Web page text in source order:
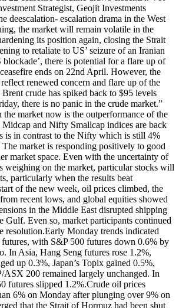
Strategist, Geojit Investments
deescalation- escalation drama in the West
the market will remain volatile in the
its position again, closing the Strait
to retaliate to US’ seizure of an Iranian
there is potential for a flare up of
ends on 22nd April. However, the
renewed concern and flare up of the
crude has spiked back to $95 levels
there is no panic in the crude market.”
market now is the outperformance of the
and Nifty Smallcap indices are back
is in contrast to the Nifty which is still 4%
market is responding positively to good
market space. Even with the uncertainty of
weighing on the market, particular stocks will
particularly when the results beat
of the new week, oil prices climbed, the
recent lows, and global equities showed
in the Middle East disrupted shipping
Gulf. Even so, market participants continued
resolution.Early Monday trends indicated
with S&P 500 futures down 0.6% by
In Asia, Hang Seng futures rose 1.2%,
up 0.3%, Japan’s Topix gained 0.5%,
ASX 200 remained largely unchanged. In
futures slipped 1.2%.Crude oil prices
6% on Monday after plunging over 9% on
that the Strait of Hormuz had been shut